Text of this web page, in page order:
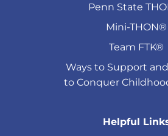
Penn State
Mini-THON®
Team FTK®
Ways to Support
to Conquer
Helpful